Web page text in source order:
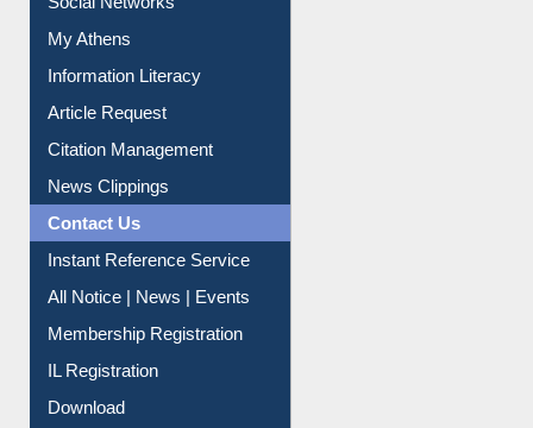
My Athens
Information Literacy
Article Request
Citation Management
News Clippings
Contact Us
Instant Reference Service
All Notice | News | Events
Membership Registration
IL Registration
Download